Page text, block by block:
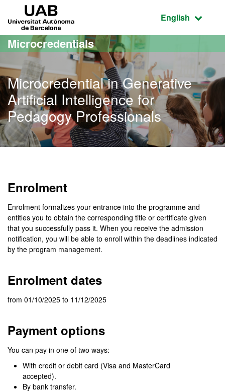
Go to the main content
Go to the website navigation
Active
English
Microcredentials
Microcredential in Generative
Artificial Intelligence for
Pedagogy Professionals
Enrolment
Enrolment formalizes your entrance into the programme and
entitles you to obtain the corresponding title or certificate given
that you successfully pass it. When you receive the admission
notification, you will be able to enroll within the deadlines indicated
by the program management.
Enrolment dates
from 01/10/2025 to 11/12/2025
Payment options
You can pay in one of two ways:
With credit or debit card (Visa and MasterCard
accepted).
By bank transfer.